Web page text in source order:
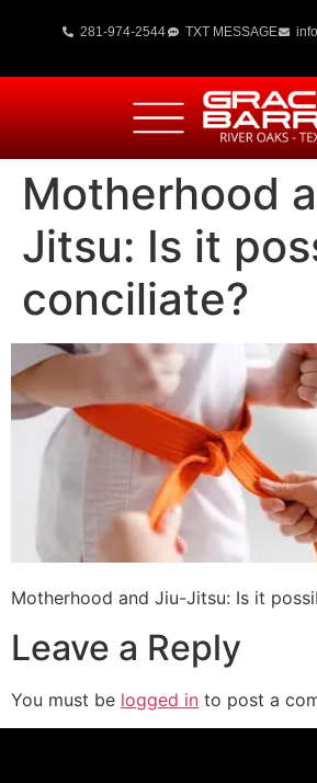
281-974-2544 TXT MESSAGE
Motherhood
Jitsu: Is it
conciliate?
Motherhood and Jiu-Jitsu: Is it
Leave a Reply
You must be logged in to post a